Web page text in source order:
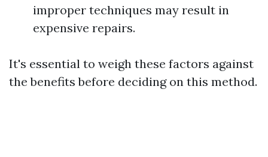
improper techniques may result in
expensive repairs.
It's essential to weigh these factors against
the benefits before deciding on this method.